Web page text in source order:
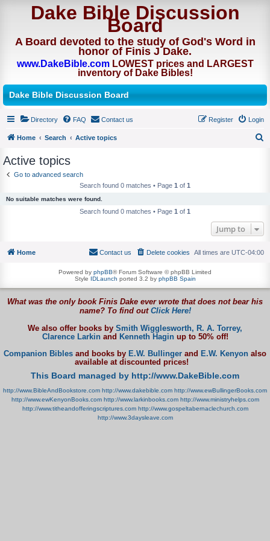
Dake Bible Discussion
Board
A Board devoted to the study of God's Word in
honor of Finis J Dake.
www.DakeBible.comLOWEST prices and LARGEST
inventory of Dake Bibles!
Dake Bible Discussion Board
Directory FAQ Contact us Login
Register
Home Search
Active topics
h
Active topics
Go to advanced search
Search found 0 matches • Page 1 of 1
No suitable matches were found.
Search found 0 matches • Page 1 of 1
Jump to
Home All times are UTC-04:00
Delete cookies
Contact us
Powered by phpBB® Forum Software © phpBB Limited
Style IDLaunch ported 3.2 by phpBB Spain
What was the only book Finis Dake ever wrote that does not bear his
name? To find out Click Here!
We also offer books by Smith Wigglesworth, R. A. Torrey,
Clarence Larkinand Kenneth Haginup to 50% off!
Companion Bibles and books by E.W. Bullinger and E.W. Kenyon also
available at discounted prices!
This Board managed by http://www.DakeBible.com
http://www.BibleAndBookstore.com http://www.dakebible.com http://www.ewBullingerBooks.com
http://www.ewKenyonBooks.com http://www.larkinbooks.com http://www.ministryhelps.com
http://www.titheandofferingscriptures.com http://www.gospeltabernaclechurch.com
http://www.3daysleave.com